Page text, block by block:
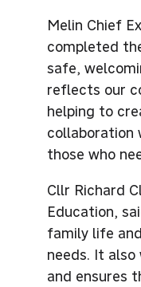
Melin Chief
completed
safe,
reflects our
helping to
collaboration
those who
Cllr Richard
Education,
family life
needs. It
and ensures